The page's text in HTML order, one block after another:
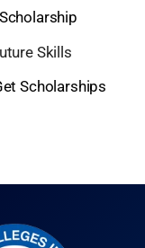
Skills
Scholarships